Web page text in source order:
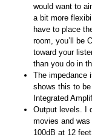
would want to
a bit more
have to place
room, you’ll be
toward your
than you do in
The impedance
shows this to
Integrated
Output levels. I
movies and
100dB at 12